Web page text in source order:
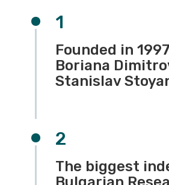
1
Founded in
Boriana
Stanislav
2
The biggest